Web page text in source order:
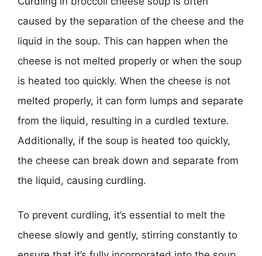
caused by the separation of the cheese and the
liquid in the soup. This can happen when the
cheese is not melted properly or when the soup
is heated too quickly. When the cheese is not
melted properly, it can form lumps and separate
from the liquid, resulting in a curdled texture.
Additionally, if the soup is heated too quickly,
the cheese can break down and separate from
the liquid, causing curdling.
To prevent curdling, it’s essential to melt the
cheese slowly and gently, stirring constantly to